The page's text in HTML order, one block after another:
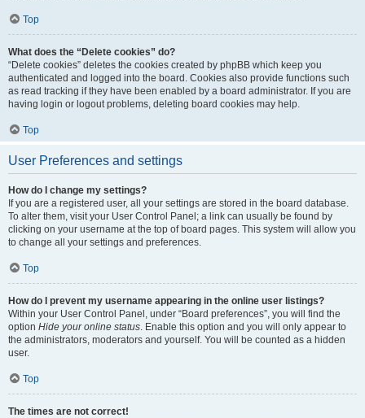
Top
What does the “Delete cookies” do?
“Delete cookies” deletes the cookies created by phpBB which keep you
authenticated and logged into the board. Cookies also provide functions such
as read tracking if they have been enabled by a board administrator. If you are
having login or logout problems, deleting board cookies may help.
Top
User Preferences and settings
How do I change my settings?
If you are a registered user, all your settings are stored in the board database.
To alter them, visit your User Control Panel; a link can usually be found by
clicking on your username at the top of board pages. This system will allow you
to change all your settings and preferences.
Top
How do I prevent my username appearing in the online user listings?
Within your User Control Panel, under “Board preferences”, you will find the
option Hide your online status. Enable this option and you will only appear to
the administrators, moderators and yourself. You will be counted as a hidden
user.
Top
The times are not correct!